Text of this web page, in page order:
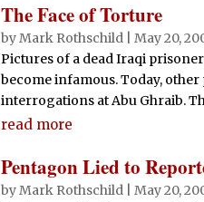
The Face of Torture
byMark Rothschild |May 20,
Pictures of a dead Iraqi
become infamous. Today,
interrogations at Abu Ghraib.
read more
Pentagon Lied to
byMark Rothschild |May 20,